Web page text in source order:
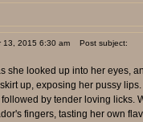
13, 2015 6:30 am Post subject:
she looked up into her eyes,
up, exposing her pussy
by tender loving licks.
fingers, tasting her own